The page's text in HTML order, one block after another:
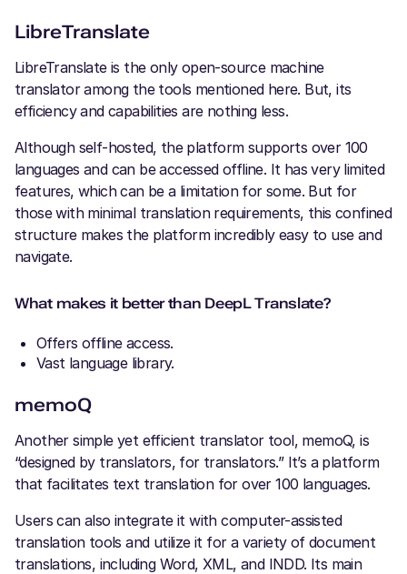
LibreTranslate
LibreTranslate is the only open-source machine
translator among the tools mentioned here. But, its
efficiency and capabilities are nothing less.
Although self-hosted, the platform supports over 100
languages and can be accessed offline. It has very limited
features, which can be a limitation for some. But for
those with minimal translation requirements, this confined
structure makes the platform incredibly easy to use and
navigate.
What makes it better than DeepL Translate?
Offers offline access.
Vast language library.
memoQ
Another simple yet efficient translator tool, memoQ, is
“designed by translators, for translators.” It’s a platform
that facilitates text translation for over 100 languages.
Users can also integrate it with computer-assisted
translation tools and utilize it for a variety of document
translations, including Word, XML, and INDD. Its main